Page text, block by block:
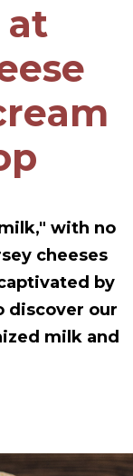
at
with no
cheeses
by
discover our
milk and